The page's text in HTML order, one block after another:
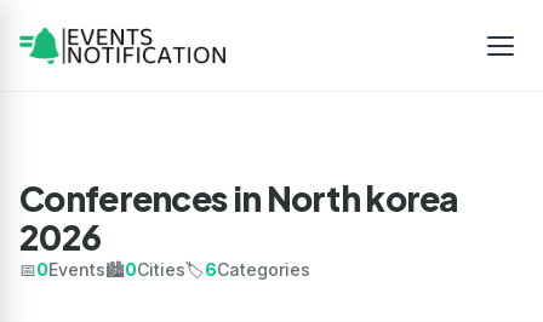
Conferences in North korea
2026
📅0Events🏙️0Cities🏷️6Categories